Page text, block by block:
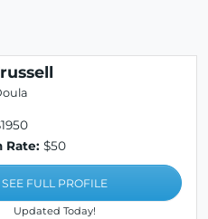
Rate: $50
SEE FULL PROFILE
Updated Today!